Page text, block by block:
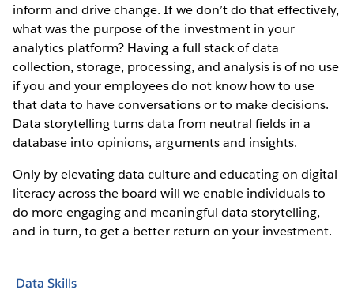
inform and drive change. If we don’t do that effectively,
what was the purpose of the investment in your
analytics platform? Having a full stack of data
collection, storage, processing, and analysis is of no use
if you and your employees do not know how to use
that data to have conversations or to make decisions.
Data storytelling turns data from neutral fields in a
database into opinions, arguments and insights.
Only by elevating data culture and educating on digital
literacy across the board will we enable individuals to
do more engaging and meaningful data storytelling,
and in turn, to get a better return on your investment.
Data Skills